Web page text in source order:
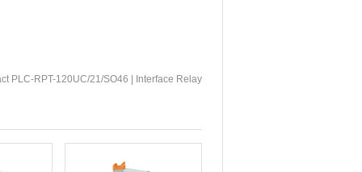
PLC-RPT-120UC/21/SO46 | Interface Relay